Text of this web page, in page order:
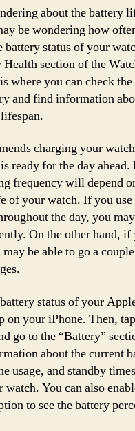
about the battery
be wondering how
battery status of your
section of the
where you can check
and find information
charging your
ready for the day
frequency will depend
of your watch. If you
the day, you
On the other hand, if
be able to go a
status of your
on your iPhone. Then,
go to the “Battery”
about the current
usage, and standby
watch. You can also
to see the battery